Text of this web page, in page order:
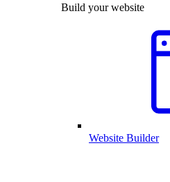
Build your website
Website Builder